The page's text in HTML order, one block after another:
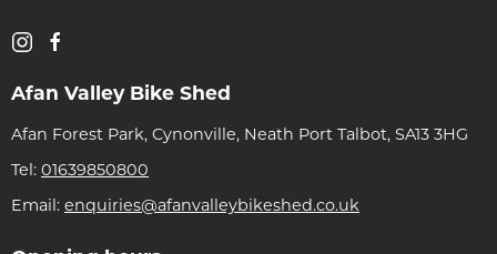
Afan Valley Bike Shed
Afan Forest Park, Cynonville, Neath Port Talbot, SA13 3HG
Tel: 01639850800
Email: enquiries@afanvalleybikeshed.co.uk